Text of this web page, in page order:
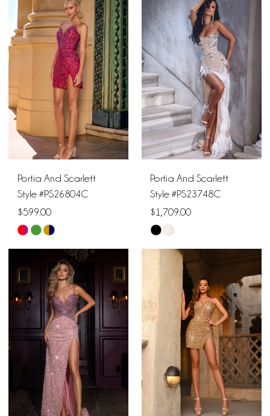
10
11
12
13
15
16
17
18
19
20
#863078c5aa
to
List
#ec44c71093
end
4
5
6
Portia And Scarlett
Style #PS26804C
$599.00
Skip
Color
List
#834851c718
to
end
Portia And Scarlett
Style #PS23748C
$1,709.00
Skip
Color
List
#a61d913c7d
to
end